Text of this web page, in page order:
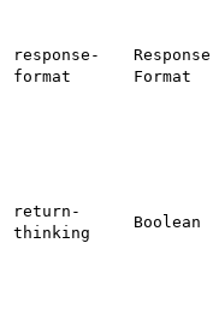
response-
format
Response
Format
return-
thinking
Boolean